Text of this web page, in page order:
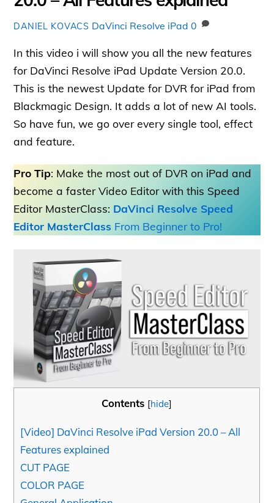
DANIEL KOVACS DaVinci Resolve iPad 0
In this video i will show you all the new features
for DaVinci Resolve iPad Update Version 20.0.
This is the newest Update for DVR for iPad from
Blackmagic Design. It adds a lot of new AI tools.
So have fun, we go over every single tool, effect
and feature.
Pro Tip: Make the most out of DVR on iPad and
become a faster Video Editor with this Speed
Editor MasterClass: DaVinci Resolve Speed
Editor MasterClass From Beginner to Pro!
Contents [hide]
[Video] DaVinci Resolve iPad Version 20.0 – All
Features explained
CUT PAGE
COLOR PAGE